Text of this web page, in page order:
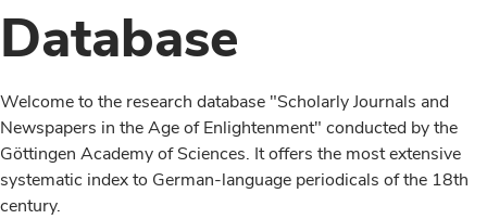
Database
Welcome to the research database "Scholarly Journals and
Newspapers in the Age of Enlightenment" conducted by the
Göttingen Academy of Sciences. It offers the most extensive
systematic index to German-language periodicals of the 18th
century.